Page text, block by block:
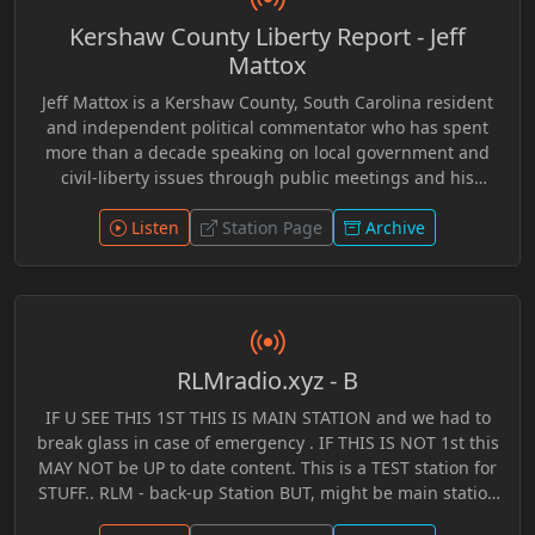
world. Hosted by Jeff Wefferson, “On the Brink” blends
independent research, open dialogue, critical thinking,
and engaging discussion into an inviting format
traditional mainstream narratives. Through years of
archived broadcasts preserved within the RLM Radio
system, the program offers both longtime alternative
media audiences and newer generations an opportunity
to discover in-depth conversations focused on curiosity,
awareness, and understanding the rapidly evolving world
Kershaw County Liberty Report - Jeff
Mattox
Jeff Mattox is a Kershaw County, South Carolina resident
and independent political commentator who has spent
more than a decade speaking on local government and
civil-liberty issues through public meetings and his
custom home builder, Mattox became active in political
discussions after the 2008 financial crisis and often
and limited government. He has also participated in local
politics, including running for Kershaw County Council
Chairman with the slogan “Vote Anarchy,” encouraging
debate about government power and citizen involvement
in local decision-making.
Listen Station Page Archive
RLMradio.xyz - B
IF U SEE THIS 1ST THIS IS MAIN STATION and we had to
break glass in case of emergency . IF THIS IS NOT 1st this
MAY NOT be UP to date content. This is a TEST station for
STUFF.. RLM - back-up Station BUT, might be main station